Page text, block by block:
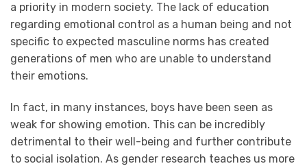
a priority in modern society. The lack of education
regarding emotional control as a human being and not
specific to expected masculine norms has created
generations of men who are unable to understand
their emotions.
In fact, in many instances, boys have been seen as
weak for showing emotion. This can be incredibly
detrimental to their well-being and further contribute
to social isolation. As gender research teaches us more